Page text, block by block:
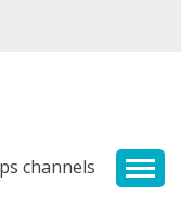
channels